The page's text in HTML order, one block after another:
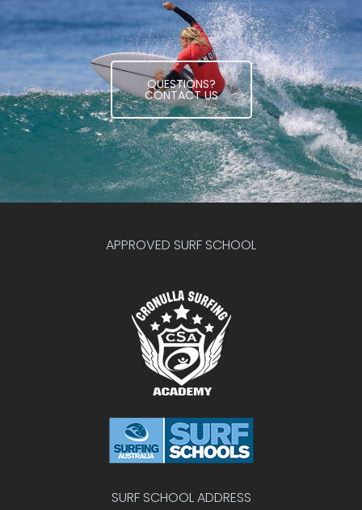
QUESTIONS?
CONTACT US
APPROVED SURF SCHOOL
SURF SCHOOL ADDRESS